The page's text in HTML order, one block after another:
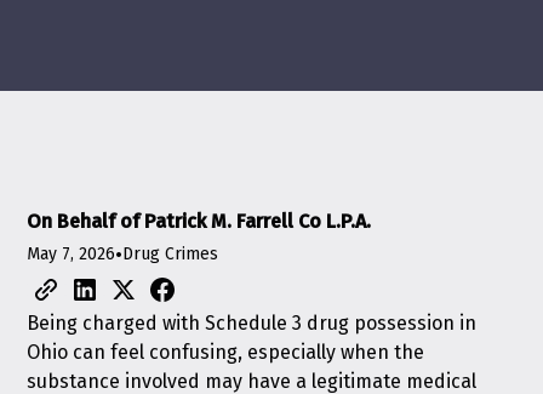
On Behalf of Patrick M. Farrell Co L.P.A.
May 7, 2026•Drug Crimes
Being charged with Schedule 3 drug possession in
Ohio can feel confusing, especially when the
substance involved may have a legitimate medical